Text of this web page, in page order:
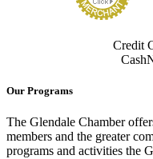
Credit
Our Programs
The Glendale Chamber
members and the greater
programs and activities the